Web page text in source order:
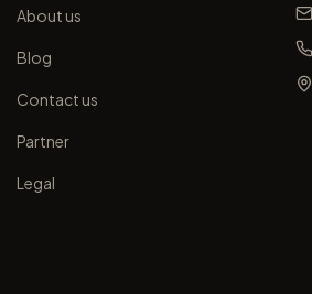
About us
Blog
Contact us
Partner
Legal